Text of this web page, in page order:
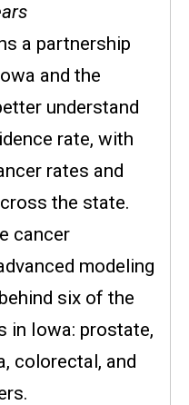
a partnership
and the
understand
rate, with
rates and
the state.
cancer
modeling
six of the
in Iowa: prostate,
colorectal, and